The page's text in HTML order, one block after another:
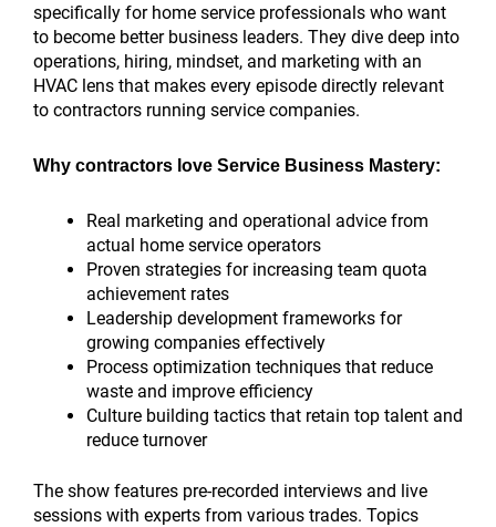
specifically for home service professionals who want
to become better business leaders. They dive deep into
operations, hiring, mindset, and marketing with an
HVAC lens that makes every episode directly relevant
to contractors running service companies.
Why contractors love Service Business Mastery:
Real marketing and operational advice from
actual home service operators
Proven strategies for increasing team quota
achievement rates
Leadership development frameworks for
growing companies effectively
Process optimization techniques that reduce
waste and improve efficiency
Culture building tactics that retain top talent and
reduce turnover
The show features pre-recorded interviews and live
sessions with experts from various trades. Topics